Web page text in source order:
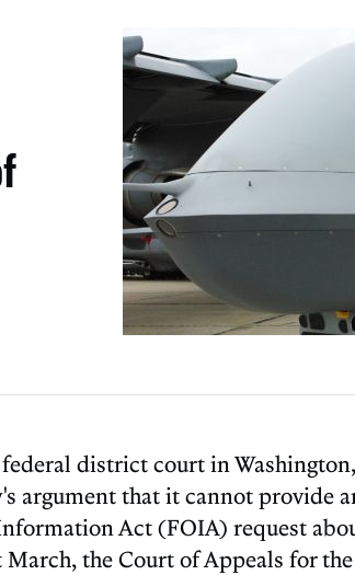
district court in
argument that it cannot provide
Act (FOIA) request
the Court of Appeals for